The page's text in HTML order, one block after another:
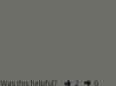
Was this helpful? 2 0